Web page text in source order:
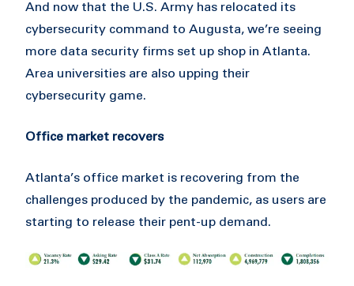
And now that the U.S. Army has relocated its
cybersecurity command to Augusta, we’re seeing
more data security firms set up shop in Atlanta.
Area universities are also upping their
cybersecurity game.
Office market recovers
Atlanta’s office market is recovering from the
challenges produced by the pandemic, as users are
starting to release their pent-up demand.